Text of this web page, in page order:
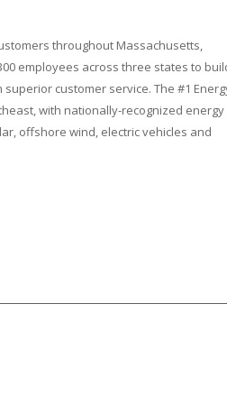
throughout Massachusetts,
employees across three states to
customer service. The #1
with nationally-recognized energy
offshore wind, electric vehicles and